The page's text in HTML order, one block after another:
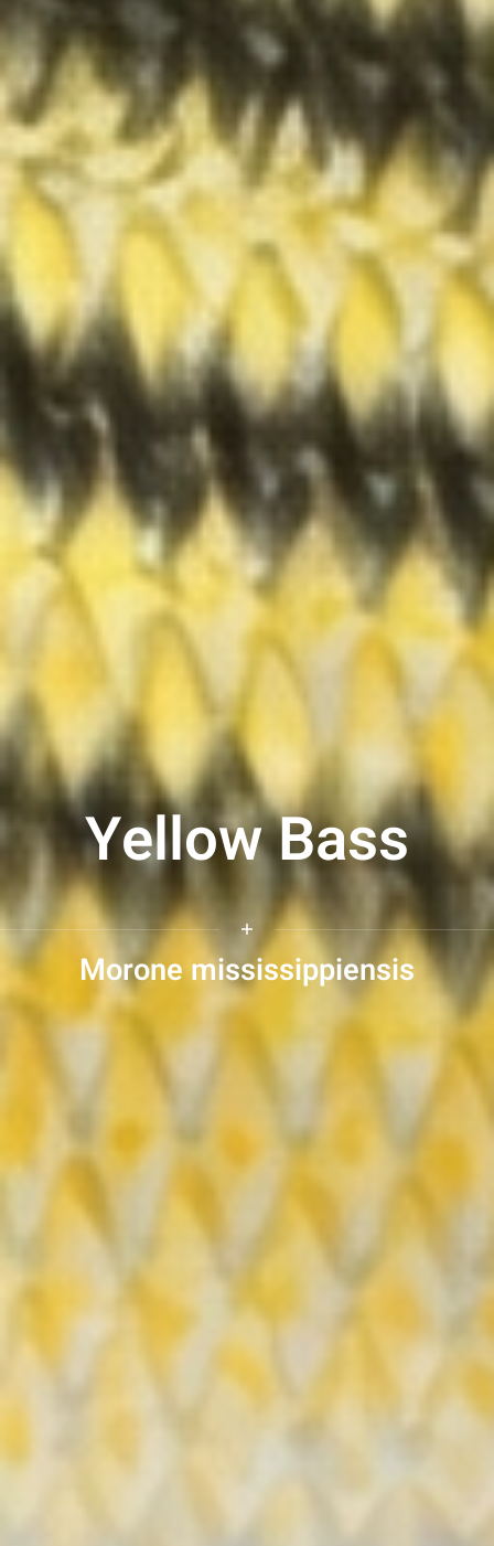
Yellow Bass
Morone mississippiensis